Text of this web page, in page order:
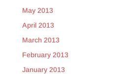
May 2013
April 2013
March 2013
February 2013
January 2013